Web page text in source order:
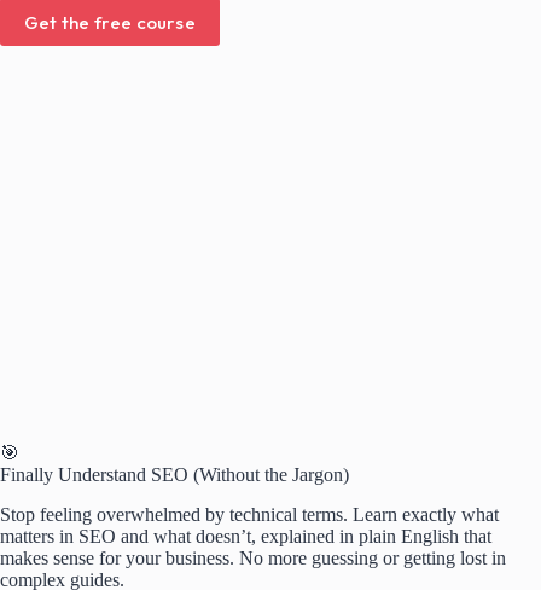
Get the free course
🎯
Finally Understand SEO (Without the Jargon)
Stop feeling overwhelmed by technical terms. Learn exactly what
matters in SEO and what doesn’t, explained in plain English that
makes sense for your business. No more guessing or getting lost in
complex guides.